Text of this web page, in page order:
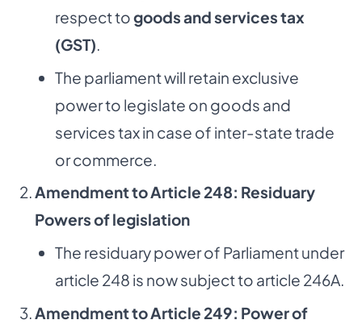
respect togoods and services tax
(GST)
The parliament will retain exclusive
power to legislate on goods and
services tax in case of inter-state trade
or commerce.
Amendment to Article 248: Residuary
Powers of legislation
The residuary power of Parliament under
article 248 is now subject to article 246A.
Amendment to Article 249: Power of